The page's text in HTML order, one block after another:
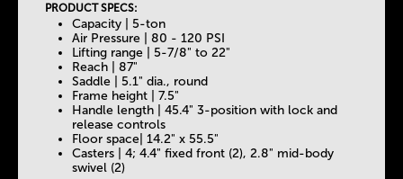
PRODUCT SPECS:
Capacity | 5-ton
Air Pressure | 80 - 120 PSI
Lifting range | 5-7/8" to 22"
Reach | 87"
Saddle | 5.1" dia., round
Frame height | 7.5"
Handle length | 45.4" 3-position with lock and
release controls
Floor space| 14.2" x 55.5"
Casters | 4; 4.4" fixed front (2), 2.8" mid-body
swivel (2)